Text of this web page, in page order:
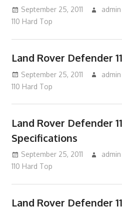
September 25, 2011 admin
110 Hard Top
Land Rover Defender
September 25, 2011 admin
110 Hard Top
Land Rover Defender
Specifications
September 25, 2011 admin
110 Hard Top
Land Rover Defender